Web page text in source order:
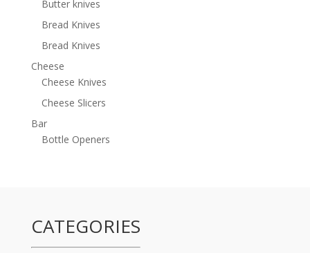
Butter knives
Bread Knives
Bread Knives
Cheese
Cheese Knives
Cheese Slicers
Bar
Bottle Openers
CATEGORIES